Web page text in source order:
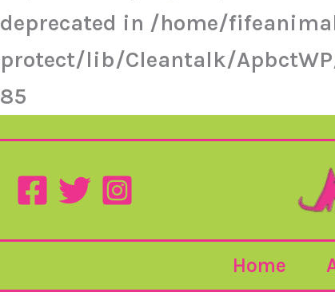
deprecated in /home/
protect/lib/Cleantalk/
85
Home